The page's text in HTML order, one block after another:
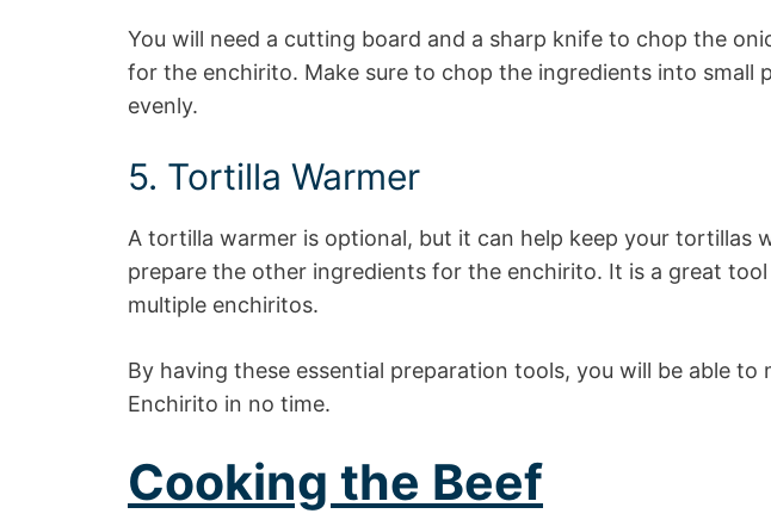
You will need a cutting board and a sharp knife to chop the
for the enchirito. Make sure to chop the ingredients into small
evenly.
5. Tortilla Warmer
A tortilla warmer is optional, but it can help keep your tortillas
prepare the other ingredients for the enchirito. It is a great
multiple enchiritos.
By having these essential preparation tools, you will be able to
Enchirito in no time.
Cooking the Beef